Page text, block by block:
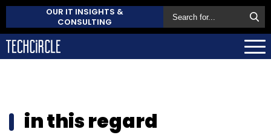
OUR IT INSIGHTS &
CONSULTING
in this regard